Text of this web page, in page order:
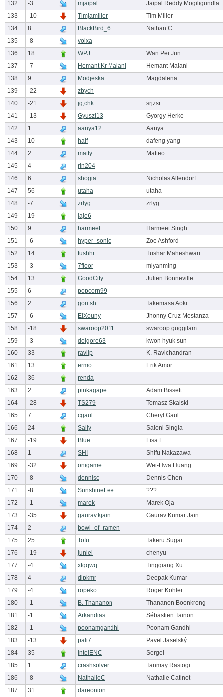
132 -3 mjaipal
Jaipal Reddy Mogiligundla
133
-10 Timjamiller
Tim Miller
134
8 BlackBird_6
Nathan C
135
-8
volxa
136
18 WPJ
Wan Pei Jun
137
-7 Hemant Kr Malani
Hemant Malani
138
9 Modjeska
Magdalena
139
-22
zbych
140
-21 jg,chk
srjzsr
141
-13 Gyuszi13
Gyorgy Herke
142
1 aanya12
Aanya
143
10 half
dafeng yang
144
2 matty
Matteo
145
4
rin204
146
6 shogia
Nicholas Allendorf
147
56 utaha
utaha
148
-7 zrlyg
zrlyg
149
19
laje6
150
9 harmeet
Harmeet Singh
151
-6 hyper_sonic
Zoe Ashford
152
14 tushhr
Tushar Maheshwari
153
-3 7floor
miyanming
154
13 GoodCity
Julien Bonneville
155
6
popcorn99
156
2 gori.sh
Takemasa Aoki
157
-6 ElXouny
Jhonny Cruz Mestanza
158
-18 swaroop2011
swaroop guggilam
159
-3 dolgore63
kwon hyuk sun
160
33 ravilp
K. Ravichandran
161
13 ermo
Erik Amor
162
36
renda
163
2 pinkagape
Adam Bissett
164
-28 TS279
Tomasz Skalski
165
7 cgaul
Cheryl Gaul
166
24 Sally
Saloni Singla
167
-19 Blue
Lisa L
168
1 SHI
Shifu Nakazawa
169
-32 onigame
Wei-Hwa Huang
170
-8 dennisc
Dennis Chen
171
-8 SunshineLee
???
172
-1 marek
Marek Oja
173
-35 gaurav.kjain
Gaurav Kumar Jain
174
2
bowl_of_ramen
175
25 Tofu
Takeru Sugai
176
-19 juniel
chenyu
177
-4 xtqqwq
Tingqiang Xu
178
4 dipkmr
Deepak Kumar
179
-4 ropeko
Roger Kohler
180
-1 B. Thananon
Thananon Boonkrong
181
-1 Arkandias
Sébastien Tainon
182
-1 poonamgandhi
Poonam Gandhi
183
-13 pali7
Pavel Jaselský
184
35 IntelENC
Sergei
185
1 crashsolver
Tanmay Rastogi
186
-8 NathalieC
Nathalie Catinot
187
31
dareonion